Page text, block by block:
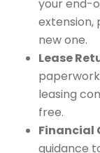
your end-
extension,
new one.
Lease
leasing
free.
Financial
guidance